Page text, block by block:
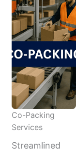
Co-Packing
Services
Streamlined